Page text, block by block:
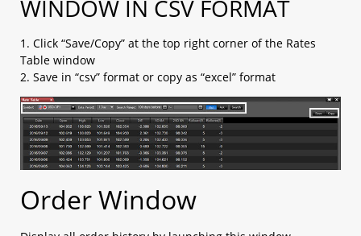
d. IFO (1 Entry order + limit + stop)​
2.4 Placing close orders
a. Leave order (limit / stop)​
b. OCO (limit + stop)​
c. Change Leave Order​
2.5 Checking open positions
2.6 Checking close positions
2.7 Checking pending orders
2.8 Checking account margin information
2.9 General Setting
a. AS streaming setting
WINDOW IN CSV FORMAT
1. Click “Save/Copy” at the top right corner of the Rates
Table window
2. Save in “csv” format or copy as “excel” format
Order Window